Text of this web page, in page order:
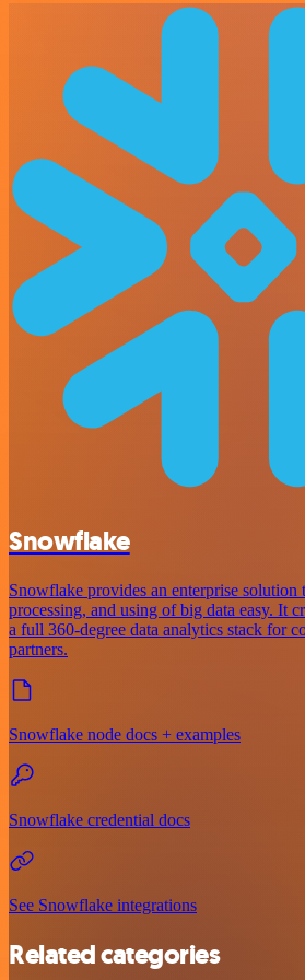
Snowflake
Snowflake provides an enterprise solution
processing, and using of big data easy. It
a full 360-degree data analytics stack for
partners.
Snowflake node docs + examples
Snowflake credential docs
See Snowflake integrations
Related categories